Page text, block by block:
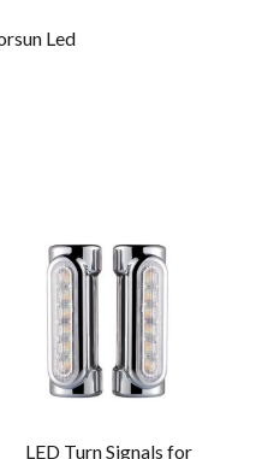
LED Turn Signals for